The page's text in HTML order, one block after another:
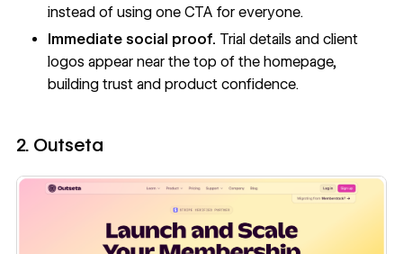
instead of using one CTA for everyone.
Immediate social proof. Trial details and client
logos appear near the top of the homepage,
building trust and product confidence.
2. Outseta